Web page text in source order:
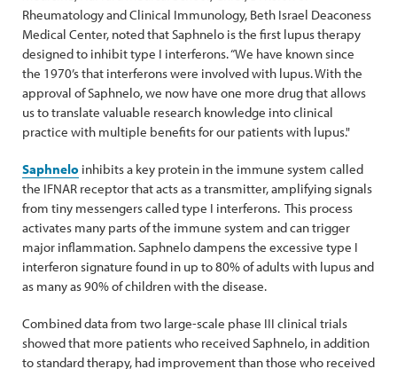
Rheumatology and Clinical Immunology, Beth Israel Deaconess
Medical Center, noted that Saphnelo is the first lupus therapy
designed to inhibit type I interferons. “We have known since
the 1970’s that interferons were involved with lupus. With the
approval of Saphnelo, we now have one more drug that allows
us to translate valuable research knowledge into clinical
practice with multiple benefits for our patients with lupus."
Saphnelo inhibits a key protein in the immune system called
the IFNAR receptor that acts as a transmitter, amplifying signals
from tiny messengers called type I interferons. This process
activates many parts of the immune system and can trigger
major inflammation. Saphnelo dampens the excessive type I
interferon signature found in up to 80% of adults with lupus and
as many as 90% of children with the disease.
Combined data from two large-scale phase III clinical trials
showed that more patients who received Saphnelo, in addition
to standard therapy, had improvement than those who received